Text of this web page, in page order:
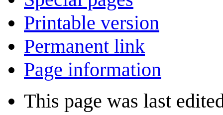
Printable version
Permanent link
Page information
This page was last